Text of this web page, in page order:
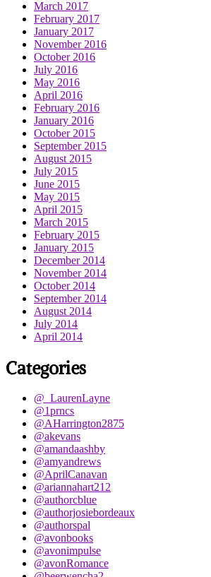
March 2017
February 2017
January 2017
November 2016
October 2016
July 2016
May 2016
April 2016
February 2016
January 2016
October 2015
September 2015
August 2015
July 2015
June 2015
May 2015
April 2015
March 2015
February 2015
January 2015
December 2014
November 2014
October 2014
September 2014
August 2014
July 2014
April 2014
Categories
@_LaurenLayne
@1prncs
@AHarrington2875
@akevans
@amandaashby
@amyandrews
@AprilCanavan
@ariannahart212
@authorcblue
@authorjosiebordeaux
@authorspal
@avonbooks
@avonimpulse
@avonRomance